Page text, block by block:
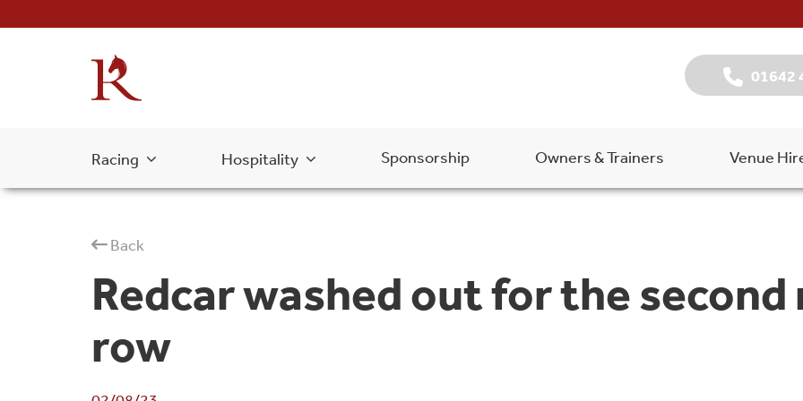
01642
Racing Hospitality Sponsorship Owners & Trainers Venue
Back
Redcar washed out for the second
row